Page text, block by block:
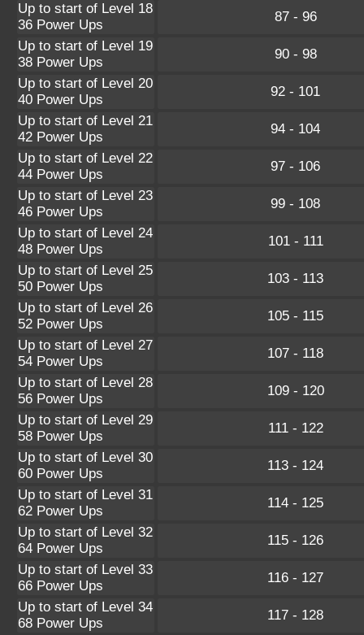
Up to start of Level 18
36 Power Ups
87 - 96
Up to start of Level 19
38 Power Ups
90 - 98
Up to start of Level 20
40 Power Ups
92 - 101
Up to start of Level 21
42 Power Ups
94 - 104
Up to start of Level 22
44 Power Ups
97 - 106
Up to start of Level 23
46 Power Ups
99 - 108
Up to start of Level 24
48 Power Ups
101 - 111
Up to start of Level 25
50 Power Ups
103 - 113
Up to start of Level 26
52 Power Ups
105 - 115
Up to start of Level 27
54 Power Ups
107 - 118
Up to start of Level 28
56 Power Ups
109 - 120
Up to start of Level 29
58 Power Ups
111 - 122
Up to start of Level 30
60 Power Ups
113 - 124
Up to start of Level 31
62 Power Ups
114 - 125
Up to start of Level 32
64 Power Ups
115 - 126
Up to start of Level 33
66 Power Ups
116 - 127
Up to start of Level 34
68 Power Ups
117 - 128